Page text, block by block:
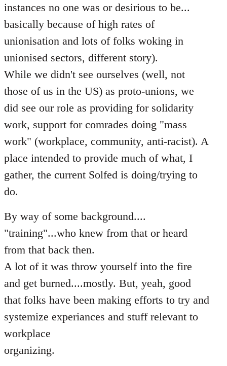
instances no one was or desirious to be...
basically because of high rates of
unionisation and lots of folks woking in
unionised sectors, different story).
While we didn't see ourselves (well, not
those of us in the US) as proto-unions, we
did see our role as providing for solidarity
work, support for comrades doing "mass
work" (workplace, community, anti-racist). A
place intended to provide much of what, I
gather, the current Solfed is doing/trying to
do.
By way of some background....
"training"...who knew from that or heard
from that back then.
A lot of it was throw yourself into the fire
and get burned....mostly. But, yeah, good
that folks have been making efforts to try and
systemize experiances and stuff relevant to
workplace
organizing.